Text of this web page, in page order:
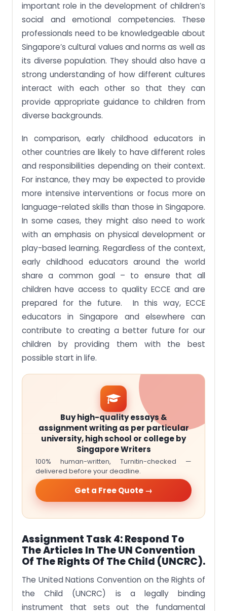
important role in the development of children’s
social and emotional competencies. These
professionals need to be knowledgeable about
Singapore’s cultural values and norms as well as
its diverse population. They should also have a
strong understanding of how different cultures
interact with each other so that they can
provide appropriate guidance to children from
diverse backgrounds.
In comparison, early childhood educators in
other countries are likely to have different roles
and responsibilities depending on their context.
For instance, they may be expected to provide
more intensive interventions or focus more on
language-related skills than those in Singapore.
In some cases, they might also need to work
with an emphasis on physical development or
play-based learning. Regardless of the context,
early childhood educators around the world
share a common goal – to ensure that all
children have access to quality ECCE and are
prepared for the future. In this way, ECCE
educators in Singapore and elsewhere can
contribute to creating a better future for our
children by providing them with the best
possible start in life.
Buy high-quality essays &
assignment writing as per particular
university, high school or college by
Singapore Writers
100% human-written, Turnitin-checked —
delivered before your deadline.
Get a Free Quote →
Assignment Task 4:Respond To
The Articles In The UN Convention
Of The Rights Of The Child (UNCRC).
The United Nations Convention on the Rights of
the Child (UNCRC) is a legally binding
instrument that sets out the fundamental